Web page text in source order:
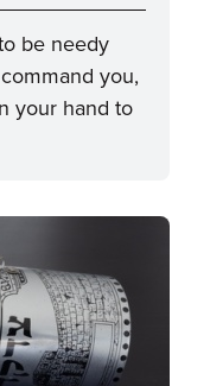
be needy
you,
your hand to